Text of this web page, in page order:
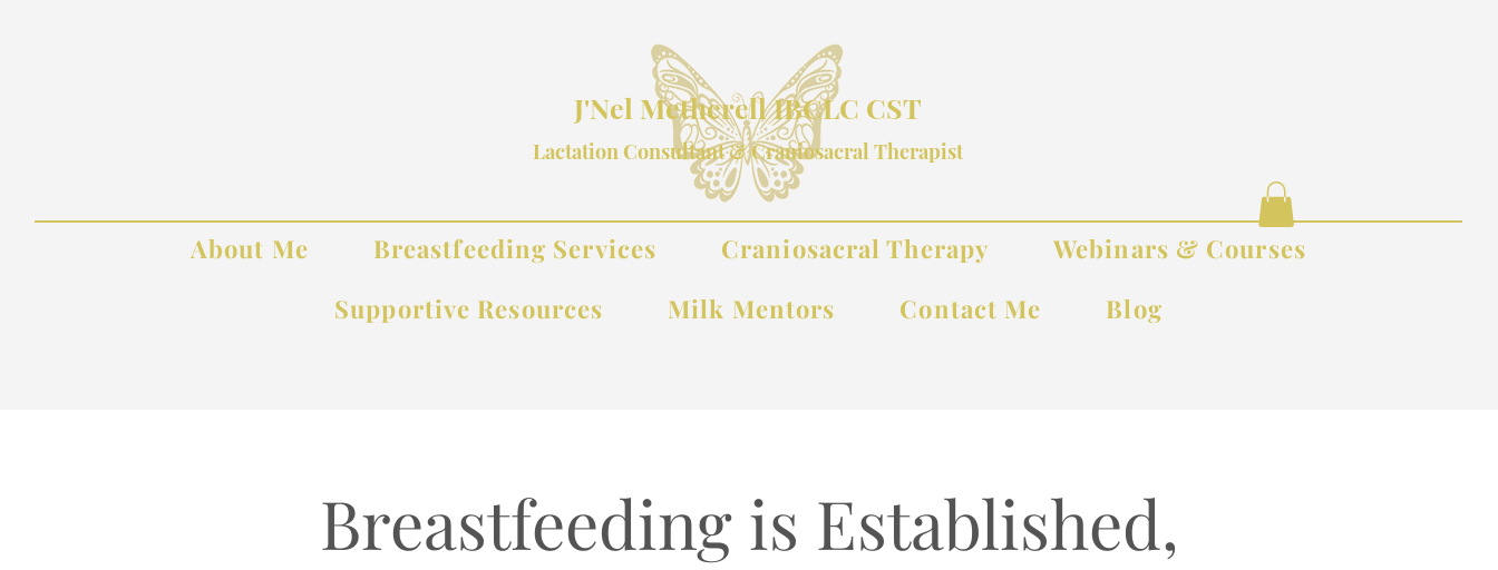
J'Nel Metherell IBCLC CST
Lactation Consultant & Craniosacral Therapist
About Me Breastfeeding Services Craniosacral Therapy
Webinars & Courses
Supportive Resources
Milk Mentors Contact Me Blog
Breastfeeding is Established,